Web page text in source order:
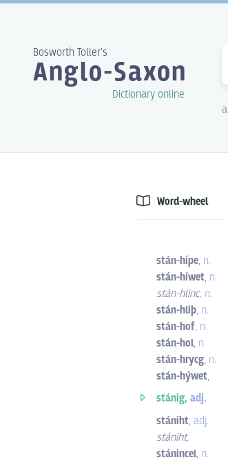
Bosworth Toller's
Anglo-Saxon
Dictionary online
a
Word-wheel
stán-hípe, n.
stán-híwet, n.
stán-hlinc, n.
stán-hliþ, n.
stán-hof, n.
stán-hol, n.
stán-hrycg, n.
stán-hýwet,
stánig, adj.
stániht, adj.
stániht,
stánincel, n.